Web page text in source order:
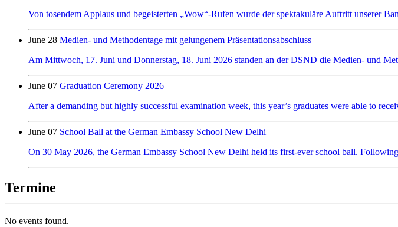
Von tosendem Applaus und begeisterten „Wow“-Rufen wurde der spektakuläre Auftritt unserer
June 28 Medien- und Methodentage mit gelungenem Präsentationsabschluss
Am Mittwoch, 17. Juni und Donnerstag, 18. Juni 2026 standen an der DSND die Medien- und
June 07 Graduation Ceremony 2026
After a demanding but highly successful examination week, this year’s graduates were able to
June 07 School Ball at the German Embassy School New Delhi
On 30 May 2026, the German Embassy School New Delhi held its first-ever school ball.
Termine
No events found.